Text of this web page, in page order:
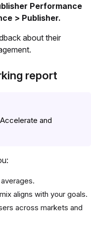
Performance
> Publisher.
about their
report
and
aligns with your goals.
across markets and